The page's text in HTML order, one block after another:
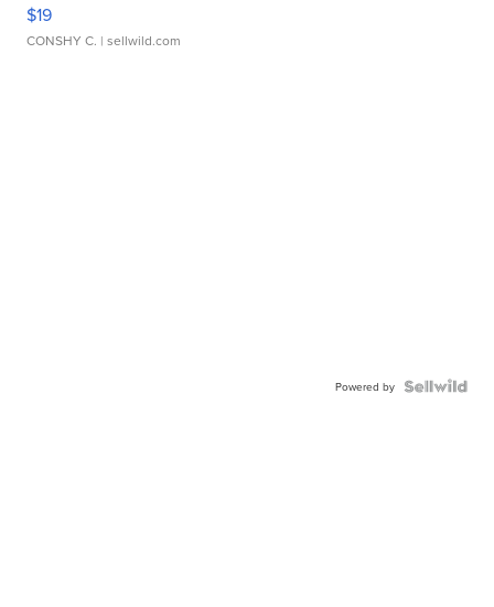
$19
CONSHY C. | sellwild.com
Powered by